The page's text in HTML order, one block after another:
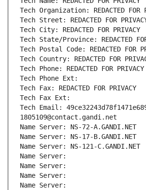
Tech Organization: REDACTED FOR
Tech Street: REDACTED FOR
Tech City: REDACTED FOR PRIVACY
Tech State/Province: REDACTED
Tech Postal Code: REDACTED FOR
Tech Country: REDACTED FOR
Tech Phone: REDACTED FOR PRIVACY
Tech Phone Ext:
Tech Fax: REDACTED FOR PRIVACY
Tech Fax Ext:
Tech Email:
1805109@contact.gandi.net
Name Server: NS-72-A.GANDI.NET
Name Server: NS-17-B.GANDI.NET
Name Server: NS-121-C.GANDI.NET
Name Server:
Name Server:
Name Server:
Name Server: